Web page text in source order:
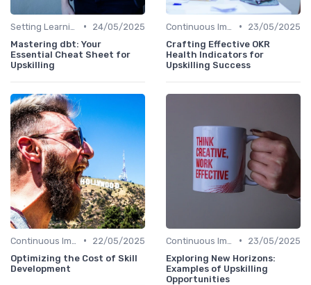
•
24/05/2025
Mastering dbt: Your
Essential Cheat Sheet for
Upskilling
•
23/05/2025
Crafting Effective OKR
Health Indicators for
Upskilling Success
•
22/05/2025
Optimizing the Cost of Skill
Development
•
23/05/2025
Exploring New Horizons:
Examples of Upskilling
Opportunities